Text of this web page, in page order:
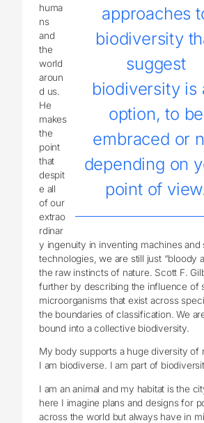
approaches
biodiversity
suggest
biodiversity is
option, to be
embraced or
depending on
point of
huma
ns
and
the
world
aroun
d us.
He
makes
the
point
that
despit
e all
of our
extrao
rdinar
y ingenuity in inventing machines and
technologies, we are still just “bloody
the raw instincts of nature. Scott F.
further by describing the influence of
microorganisms that exist across
the boundaries of classification. We
bound into a collective biodiversity.
My body supports a huge diversity of
I am biodiverse. I am part of
I am an animal and my habitat is the
here I imagine plans and designs for
across the world but always have in